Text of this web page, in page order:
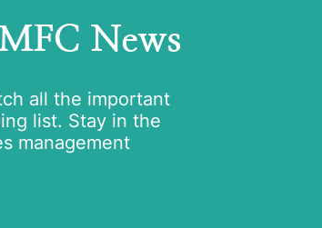
News
all the important
list. Stay in the
management